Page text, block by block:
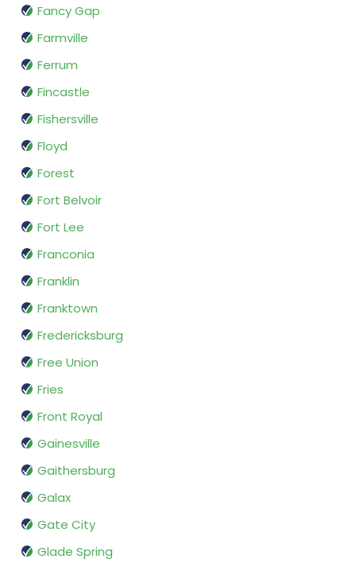
Fancy Gap
Farmville
Ferrum
Fincastle
Fishersville
Floyd
Forest
Fort Belvoir
Fort Lee
Franconia
Franklin
Franktown
Fredericksburg
Free Union
Fries
Front Royal
Gainesville
Gaithersburg
Galax
Gate City
Glade Spring